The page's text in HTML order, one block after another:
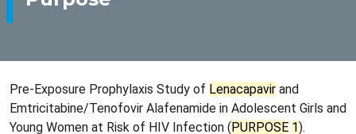
Pre-Exposure Prophylaxis Study of Lenacapavir and
Emtricitabine/​Tenofovir Alafenamide in Adolescent Girls and
Young Women at Risk of HIV Infection (PURPOSE 1).